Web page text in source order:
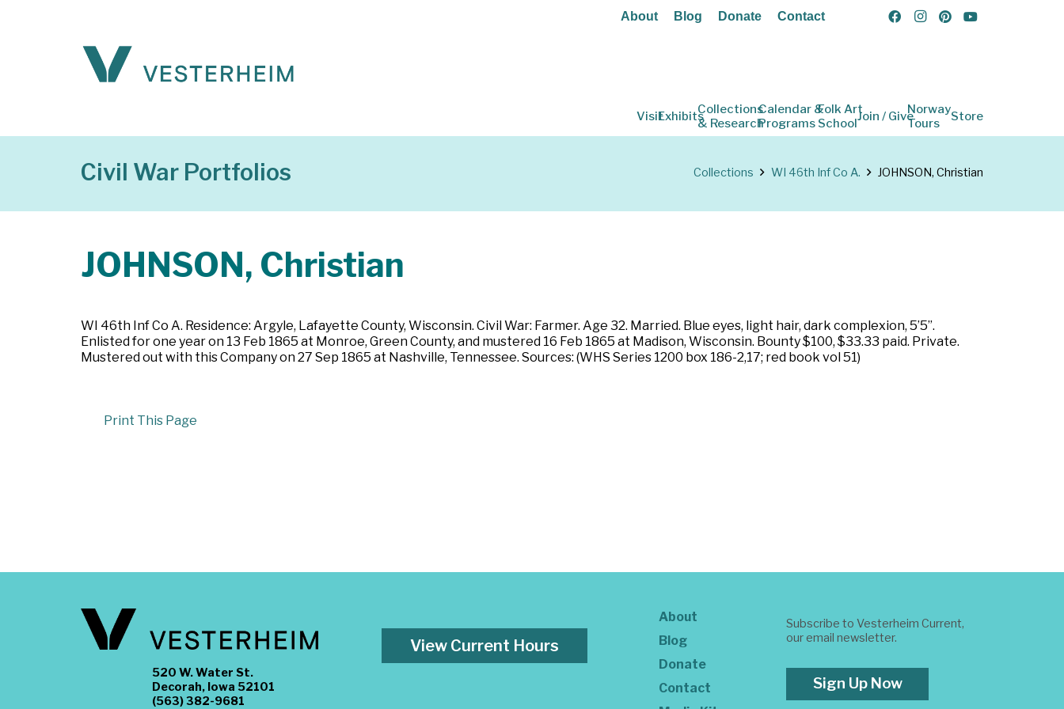
About Blog Donate Contact
VisitExhibitsCollections
& Research
Calendar &
Programs
Folk Art
SchoolJoin / GiveNorway
Tours
Store
Civil War Portfolios Collections WI 46th Inf Co A. JOHNSON, Christian
JOHNSON, Christian
WI 46th Inf Co A. Residence: Argyle, Lafayette County, Wisconsin. Civil War: Farmer. Age 32. Married. Blue eyes, light hair, dark complexion, 5’5”.
Enlisted for one year on 13 Feb 1865 at Monroe, Green County, and mustered 16 Feb 1865 at Madison, Wisconsin. Bounty $100, $33.33 paid. Private.
Mustered out with this Company on 27 Sep 1865 at Nashville, Tennessee. Sources: (WHS Series 1200 box 186-2,17; red book vol 51)
Print This Page
520 W. Water St.
Decorah, Iowa 52101
(563) 382-9681
View Current Hours
About
Blog
Donate
Contact
Subscribe to Vesterheim Current,
our email newsletter.
Sign Up Now